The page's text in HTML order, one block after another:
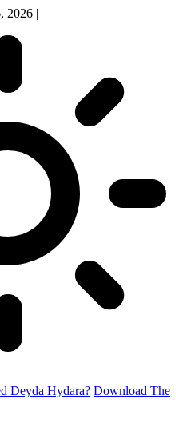
2026 |
Deyda Hydara? Download The